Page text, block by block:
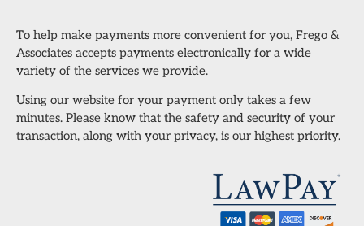
To help make payments more convenient for you, Frego &
Associates accepts payments electronically for a wide
variety of the services we provide.
Using our website for your payment only takes a few
minutes. Please know that the safety and security of your
transaction, along with your privacy, is our highest priority.